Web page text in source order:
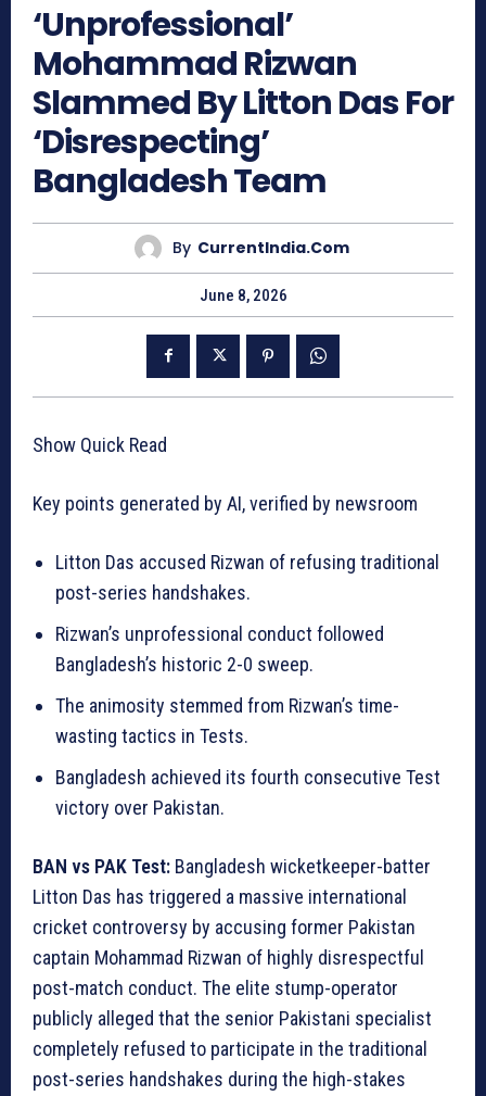
‘Unprofessional’
Mohammad Rizwan
Slammed By Litton Das For
‘Disrespecting’
Bangladesh Team
By CurrentIndia.com
June 8, 2026
Show Quick Read
Key points generated by AI, verified by newsroom
Litton Das accused Rizwan of refusing traditional
post-series handshakes.
Rizwan’s unprofessional conduct followed
Bangladesh’s historic 2-0 sweep.
The animosity stemmed from Rizwan’s time-
wasting tactics in Tests.
Bangladesh achieved its fourth consecutive Test
victory over Pakistan.
BAN vs PAK Test: Bangladesh wicketkeeper-batter
Litton Das has triggered a massive international
cricket controversy by accusing former Pakistan
captain Mohammad Rizwan of highly disrespectful
post-match conduct. The elite stump-operator
publicly alleged that the senior Pakistani specialist
completely refused to participate in the traditional
post-series handshakes during the high-stakes